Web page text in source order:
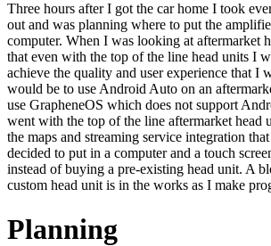
Three hours after I got the car home I took
out and was planning where to put the
computer. When I was looking at aftermarket
that even with the top of the line head units I
achieve the quality and user experience that I
would be to use Android Auto on an
use GrapheneOS which does not support
went with the top of the line aftermarket head
the maps and streaming service integration
decided to put in a computer and a touch
instead of buying a pre-existing head unit. A
custom head unit is in the works as I make
Planning